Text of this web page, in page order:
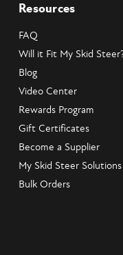
Resources
FAQ
Will it Fit My Skid
Blog
Video Center
Rewards Program
Gift Certificates
Become a Supplier
My Skid Steer Solutions
Bulk Orders